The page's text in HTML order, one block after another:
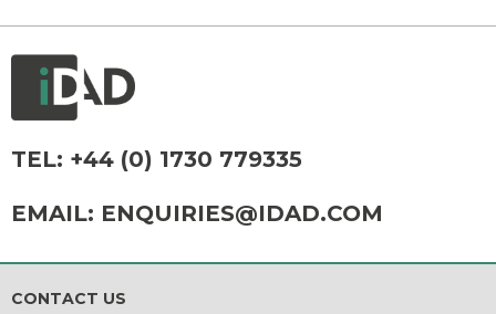
TEL: +44 (0) 1730 779335
EMAIL: ENQUIRIES@IDAD.COM
CONTACT US